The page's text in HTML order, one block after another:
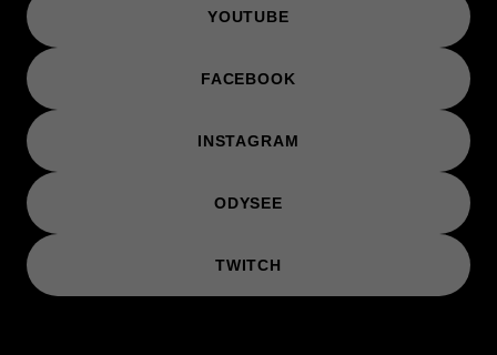
YOUTUBE
FACEBOOK
INSTAGRAM
ODYSEE
TWITCH